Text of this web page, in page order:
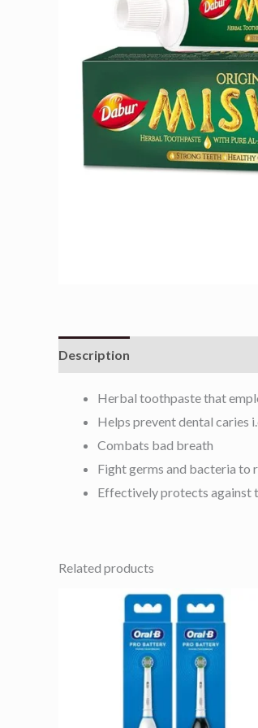
Description
Herbal toothpaste that
Helps prevent dental caries
Combats bad breath
Fight germs and bacteria to
Effectively protects against
Related products
This
product
has